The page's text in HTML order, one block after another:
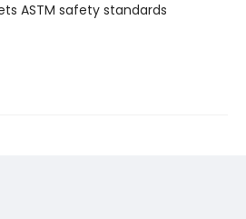
ASTM safety standards